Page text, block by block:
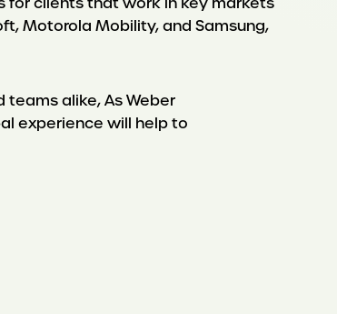
Motorola Mobility, and Samsung,
alike, As Weber
experience will help to